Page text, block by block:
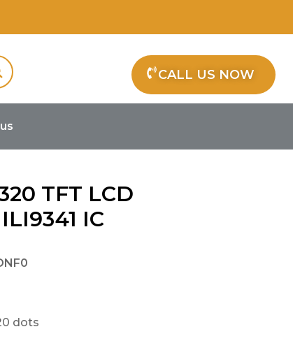
CALL US NOW
TFT LCD
IC
dots